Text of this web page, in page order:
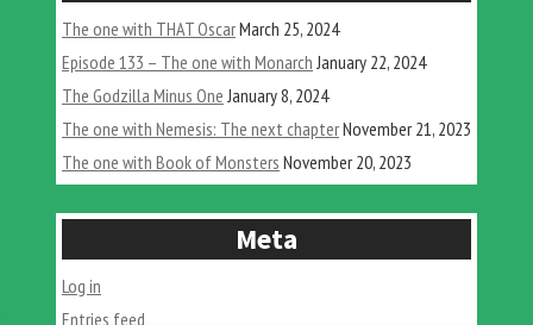
The one with THAT OscarMarch 25, 2024
Episode 133 – The one with Monarch January 22, 2024
The Godzilla Minus One January 8, 2024
The one with Nemesis: The next chapterNovember 21, 2023
The one with Book of Monsters November 20, 2023
Meta
Log in
Entries feed